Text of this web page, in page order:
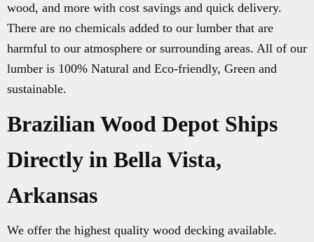
wood, and more with cost savings and quick delivery.
There are no chemicals added to our lumber that are
harmful to our atmosphere or surrounding areas. All of our
lumber is 100% Natural and Eco-friendly, Green and
sustainable.
Brazilian Wood Depot Ships
Directly in Bella Vista,
Arkansas
We offer the highest quality wood decking available.